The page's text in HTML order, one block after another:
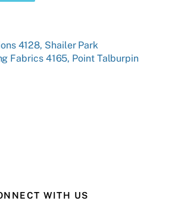
4128, Shailer Park
Fabrics 4165, Point Talburpin
WITH US